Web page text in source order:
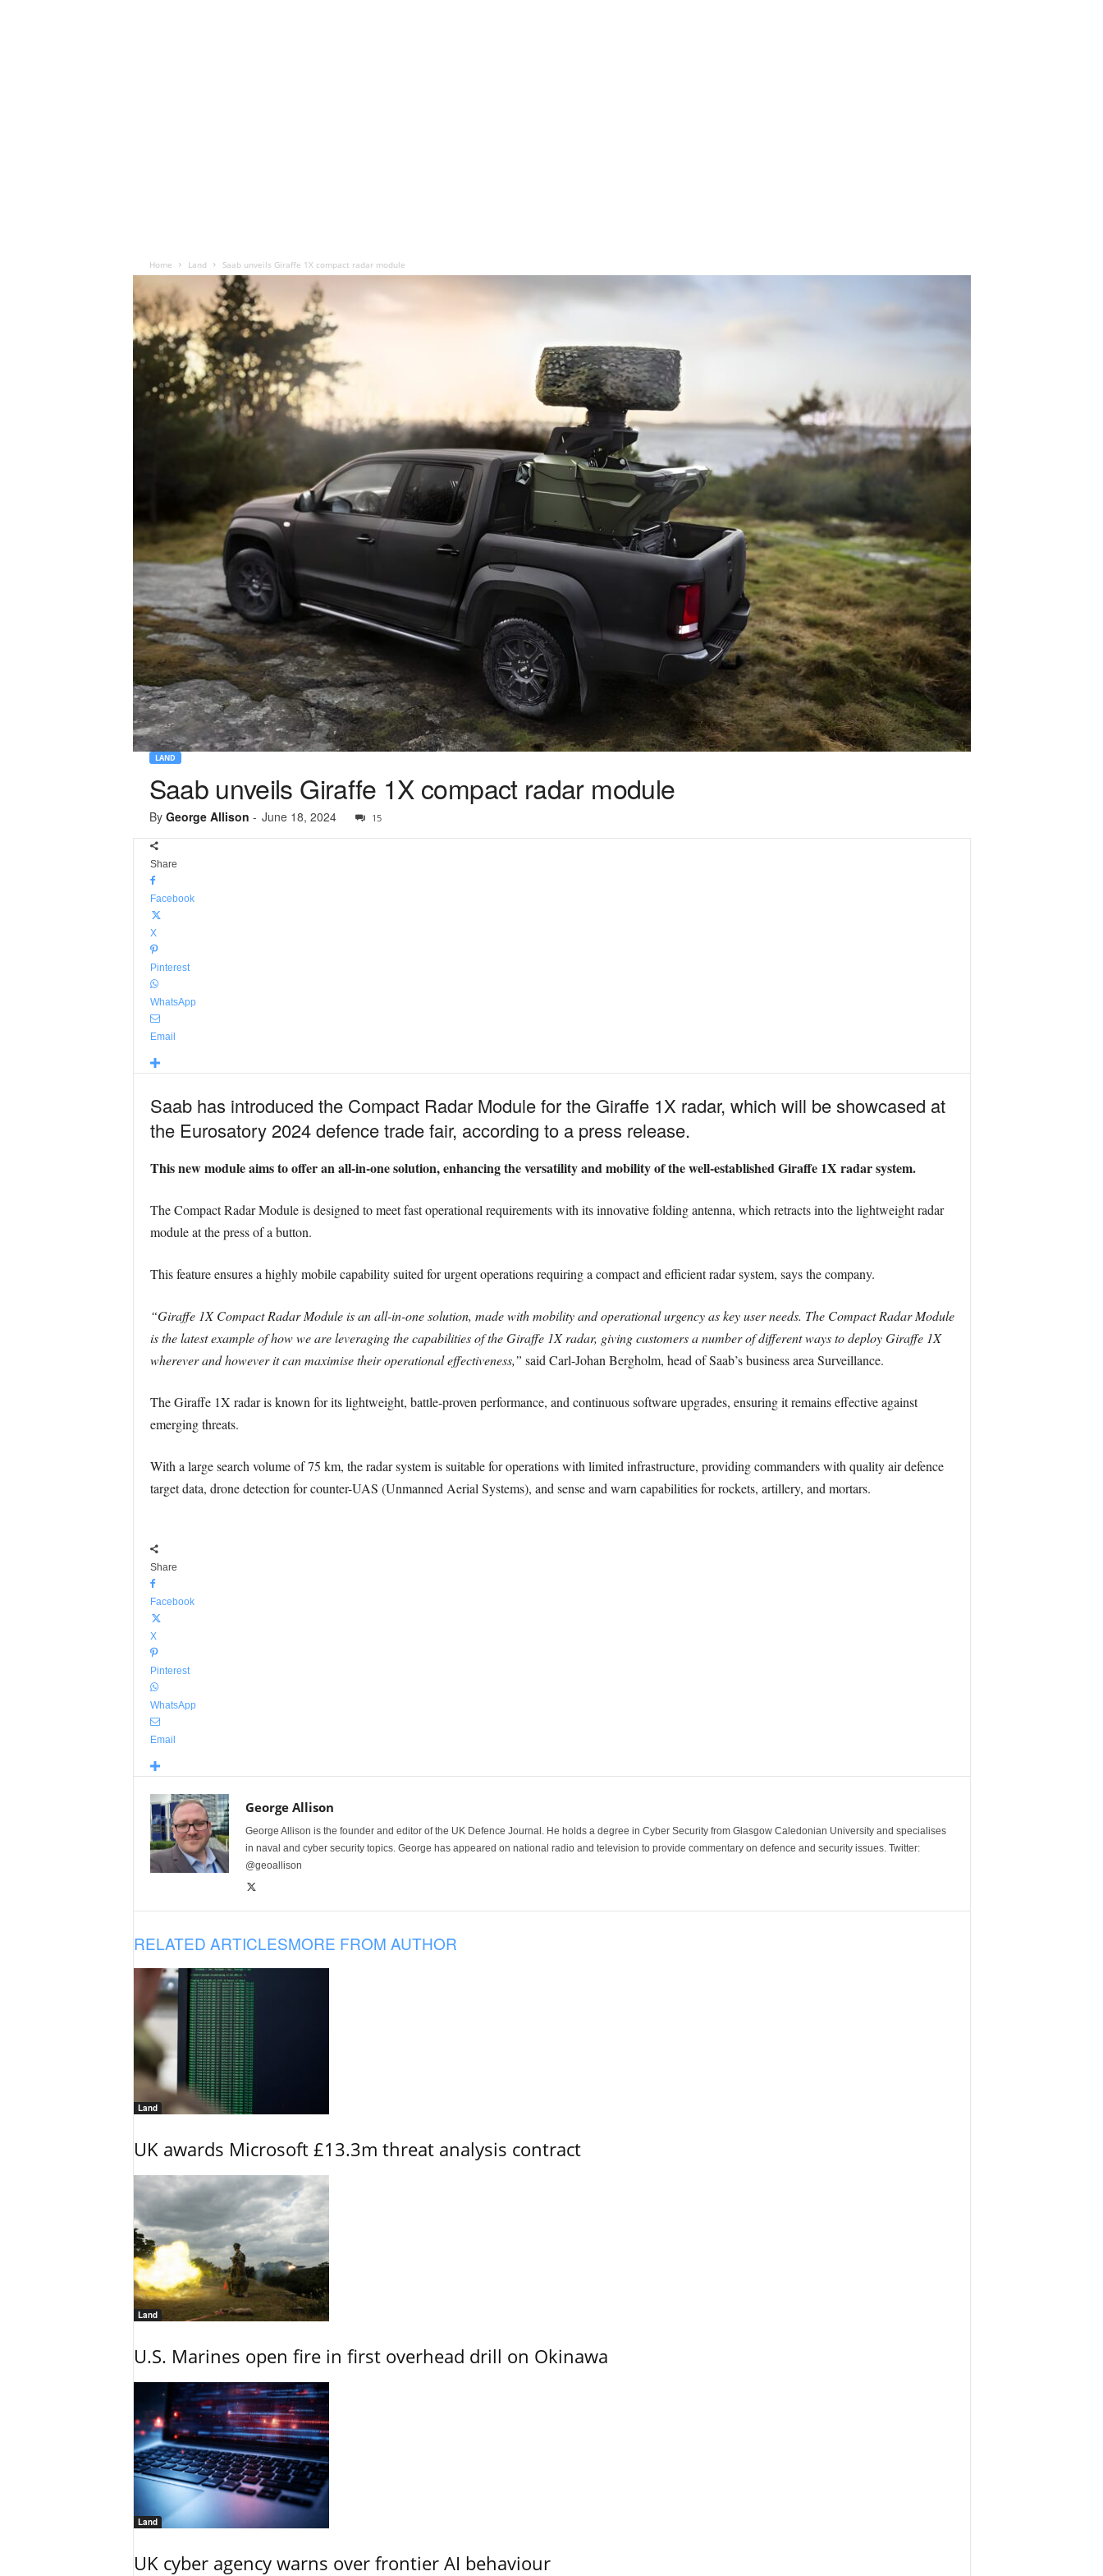
Home Land Saab unveils Giraffe 1X compact radar module
LAND
Saab unveils Giraffe 1X compact radar module
By George Allison - June 18, 2024 15
Share
Facebook
X
Pinterest
WhatsApp
Email
Saab has introduced the Compact Radar Module for the Giraffe 1X radar, which will be showcased at
the Eurosatory 2024 defence trade fair, according to a press release.
This new module aims to offer an all-in-one solution, enhancing the versatility and mobility of the well-established Giraffe 1X radar system.
The Compact Radar Module is designed to meet fast operational requirements with its innovative folding antenna, which retracts into the lightweight radar
module at the press of a button.
This feature ensures a highly mobile capability suited for urgent operations requiring a compact and efficient radar system, says the company.
“Giraffe 1X Compact Radar Module is an all-in-one solution, made with mobility and operational urgency as key user needs. The Compact Radar Module
is the latest example of how we are leveraging the capabilities of the Giraffe 1X radar, giving customers a number of different ways to deploy Giraffe 1X
wherever and however it can maximise their operational effectiveness,” said Carl-Johan Bergholm, head of Saab’s business area Surveillance.
The Giraffe 1X radar is known for its lightweight, battle-proven performance, and continuous software upgrades, ensuring it remains effective against
emerging threats.
With a large search volume of 75 km, the radar system is suitable for operations with limited infrastructure, providing commanders with quality air defence
target data, drone detection for counter-UAS (Unmanned Aerial Systems), and sense and warn capabilities for rockets, artillery, and mortars.
Share
Facebook
X
Pinterest
WhatsApp
Email
George Allison
George Allison is the founder and editor of the UK Defence Journal. He holds a degree in Cyber Security from Glasgow Caledonian University and specialises
in naval and cyber security topics. George has appeared on national radio and television to provide commentary on defence and security issues. Twitter:
@geoallison
RELATED ARTICLESMORE FROM AUTHOR
Land
UK awards Microsoft £13.3m threat analysis contract
Land
U.S. Marines open fire in first overhead drill on Okinawa
Land
UK cyber agency warns over frontier AI behaviour